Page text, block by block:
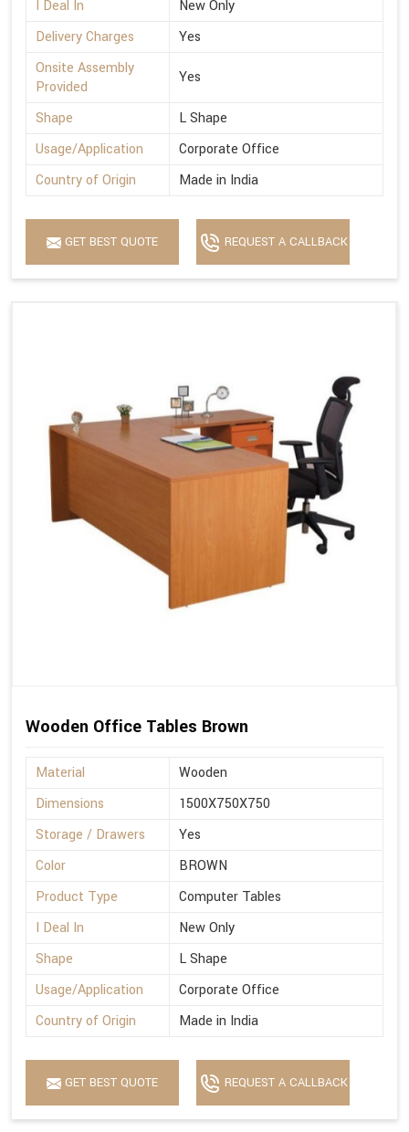
I Deal In
New Only
Delivery Charges
Yes
Onsite Assembly
Provided
Yes
Shape
L Shape
Usage/Application
Corporate Office
Country of Origin
Made in India
GET BEST QUOTE REQUEST A CALLBACK
Wooden Office Tables Brown
Material
Wooden
Dimensions
1500X750X750
Storage / Drawers
Yes
Color
BROWN
Product Type
Computer Tables
I Deal In
New Only
Shape
L Shape
Usage/Application
Corporate Office
Country of Origin
Made in India
GET BEST QUOTE REQUEST A CALLBACK